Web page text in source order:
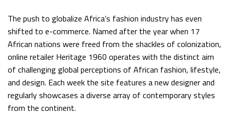
The push to globalize Africa’s fashion industry has even
shifted to e-commerce. Named after the year when 17
African nations were freed from the shackles of colonization,
online retailer Heritage 1960 operates with the distinct aim
of challenging global perceptions of African fashion, lifestyle,
and design. Each week the site features a new designer and
regularly showcases a diverse array of contemporary styles
from the continent.